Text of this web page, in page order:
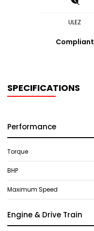
ULEZ
Compliant
SPECIFICATIONS
Performance
Torque
BHP
Maximum Speed
Engine & Drive Train